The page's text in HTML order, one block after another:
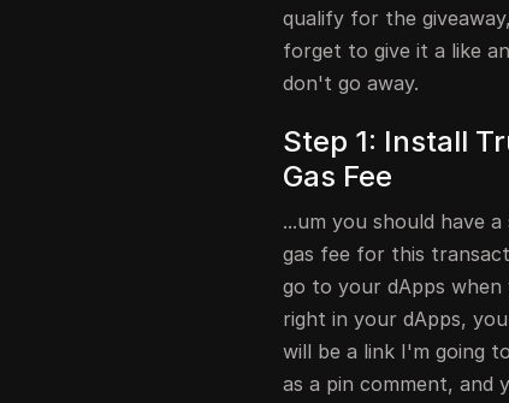
qualify for the
forget to give it a like
don't go away.
Step 1: Install
Gas Fee
...um you should have
gas fee for this
go to your dApps when
right in your dApps,
will be a link I'm going
as a pin comment, and